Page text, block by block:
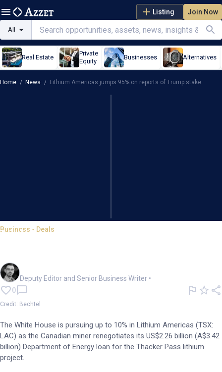
Listing Join Now
All
Real Estate
Private
Equity
Businesses Alternatives
Home / News / Lithium Americas jumps 95% on reports of Trump stake
Business - Deals
Lithium Americas jumps 95%
Deputy Editor and Senior Business Writer •
0
Credit: Bechtel
The White House is pursuing up to 10% in Lithium Americas (TSX:
LAC) as the Canadian miner renegotiates its US$2.26 billion (A$3.42
billion) Department of Energy loan for the Thacker Pass lithium
project.